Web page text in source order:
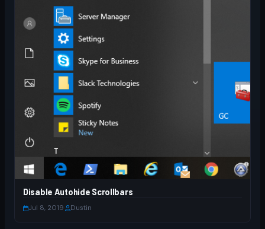
Disable Autohide Scrollbars
Jul 8, 2019 Dustin